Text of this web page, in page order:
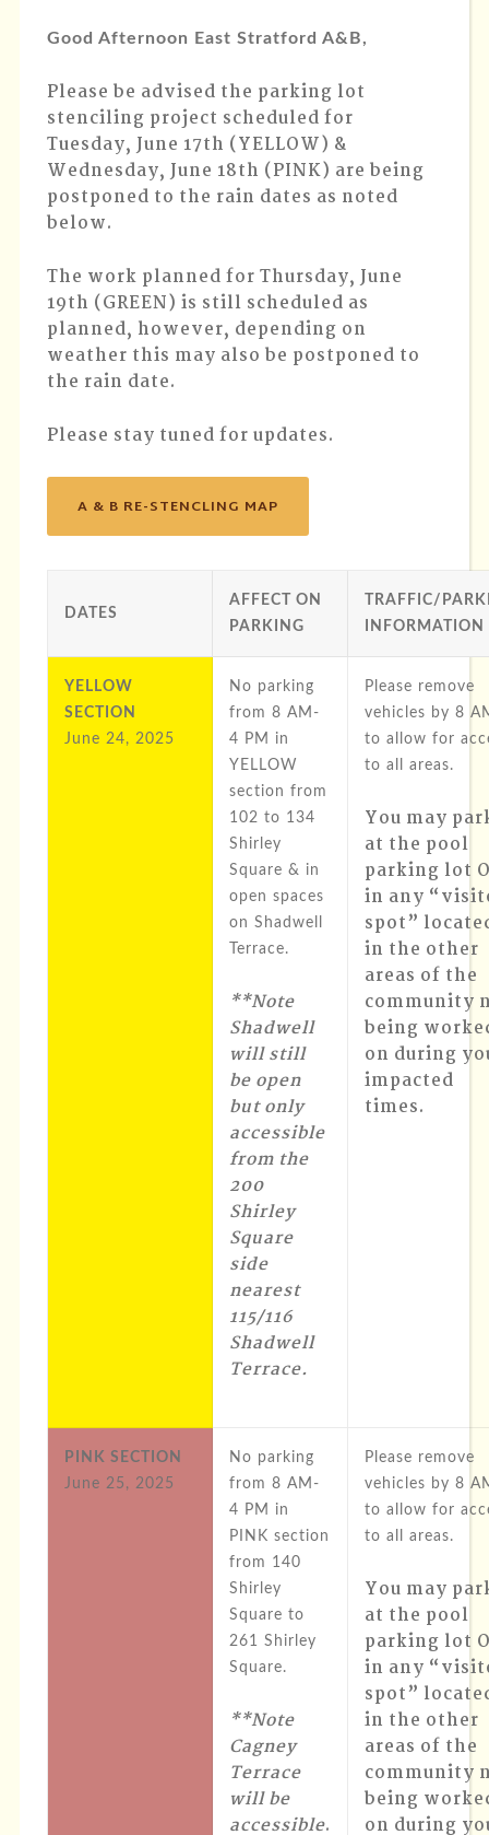
Good Afternoon East Stratford A&B,
Please be advised the parking lot
stenciling project scheduled for
Tuesday, June 17th (YELLOW) &
Wednesday, June 18th (PINK) are being
postponed to the rain dates as noted
below.
The work planned for Thursday, June
19th (GREEN) is still scheduled as
planned, however, depending on
weather this may also be postponed to
the rain date.
Please stay tuned for updates.
A & B RE-STENCLING MAP
DATES
AFFECT ON
PARKING
TRAFFIC/
INFORMATION
YELLOW
SECTION
June 24, 2025
No parking
from 8 AM-
4 PM in
YELLOW
section from
102 to 134
Shirley
Square & in
open spaces
on Shadwell
Terrace.
**Note
Shadwell
will still
be open
but only
accessible
from the
200
Shirley
Square
side
nearest
115/116
Shadwell
Terrace.
Please remove
vehicles by 8
to allow for
to all areas.
You may
at the pool
parking lot
in any
spot”
in the other
areas of the
community
being
on during
impacted
times.
PINK SECTION
June 25, 2025
No parking
from 8 AM-
4 PM in
PINK section
from 140
Shirley
Square to
261 Shirley
Square.
**Note
Cagney
Terrace
will be
accessible.
Please remove
vehicles by 8
to allow for
to all areas.
You may
at the pool
parking lot
in any
spot”
in the other
areas of the
community
being
on during